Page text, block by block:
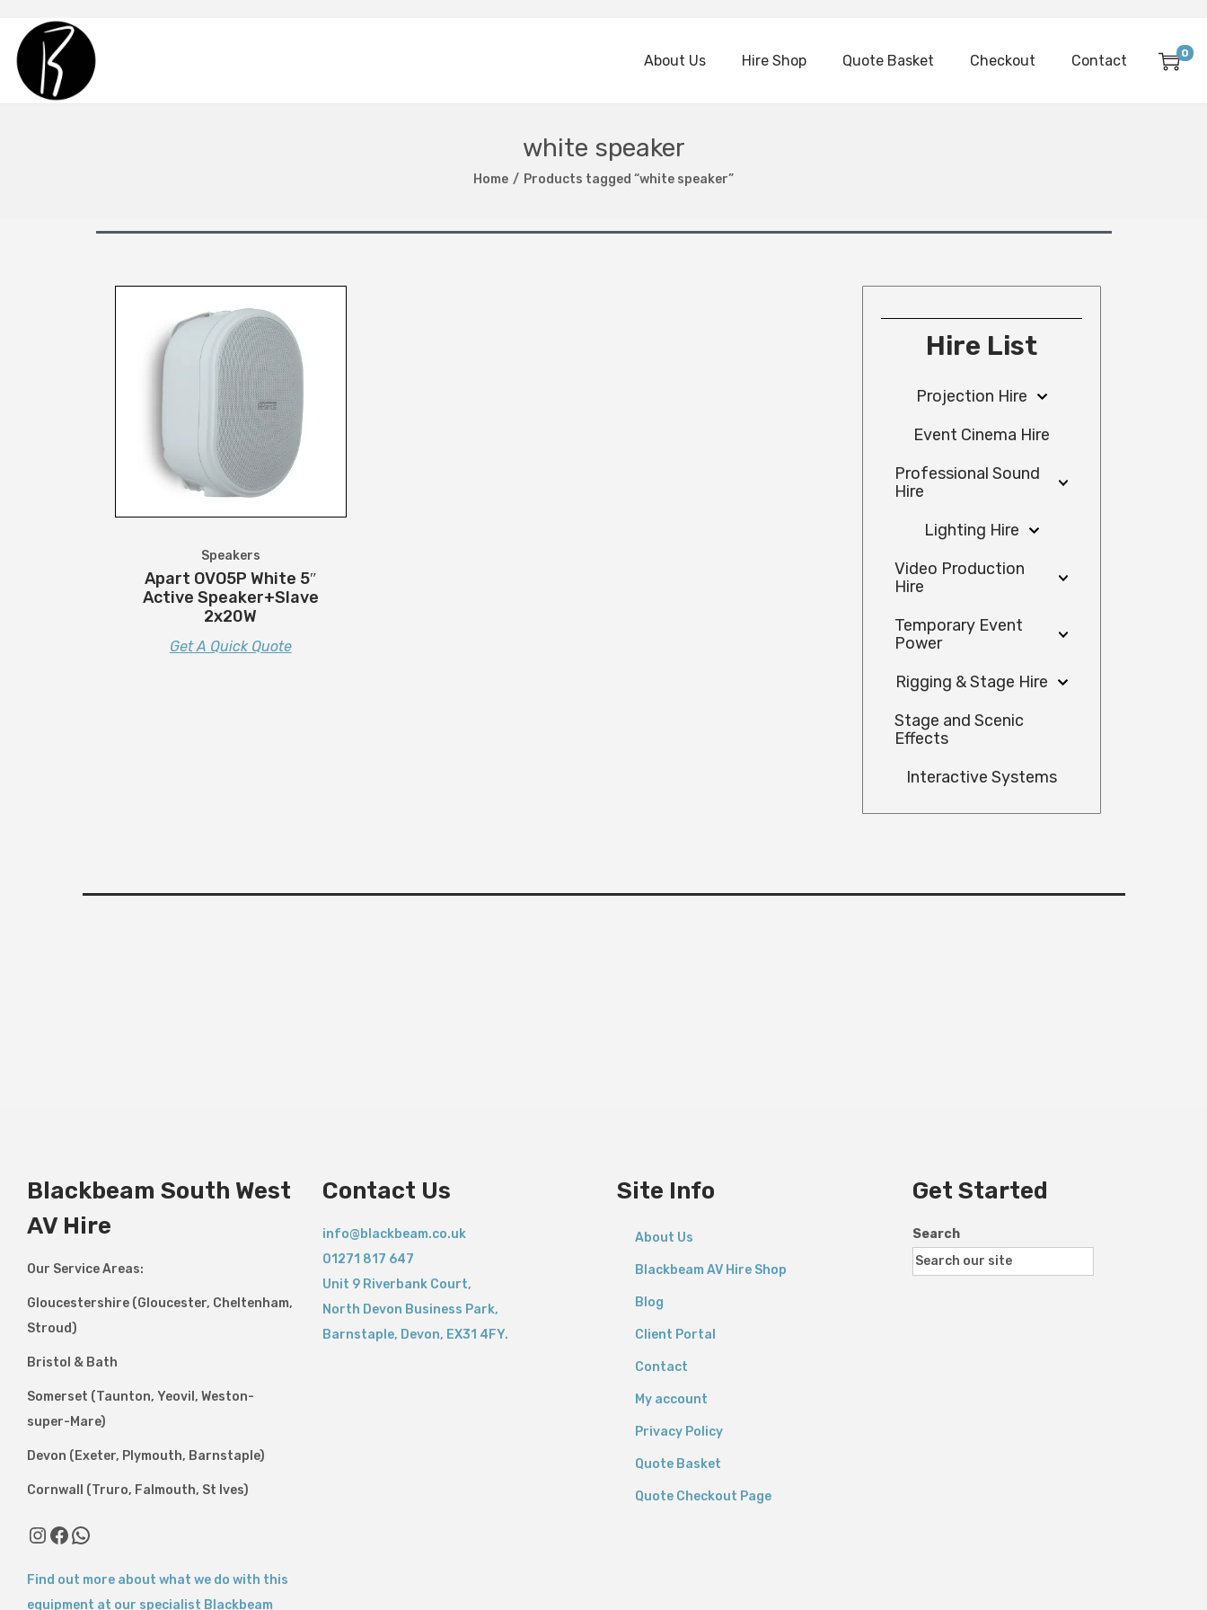
About Us Hire Shop Quote Basket Checkout Contact 0
white speaker
Home / Products tagged “white speaker”
Speakers
Apart OVO5P White 5″
Active Speaker+Slave
2x20W
Get A Quick Quote
Hire List
Projection Hire
Event Cinema Hire
Professional Sound
Hire
Lighting Hire
Video Production
Hire
Temporary Event
Power
Rigging & Stage Hire
Stage and Scenic
Effects
Interactive Systems
Blackbeam South West
AV Hire
Our Service Areas:
Gloucestershire (Gloucester, Cheltenham,
Stroud)
Bristol & Bath
Somerset (Taunton, Yeovil, Weston-
super-Mare)
Devon (Exeter, Plymouth, Barnstaple)
Cornwall (Truro, Falmouth, St Ives)
Find out more about what we do with this
equipment at our specialist Blackbeam
Contact Us
info@blackbeam.co.uk
01271 817 647
Unit 9 Riverbank Court,
North Devon Business Park,
Barnstaple, Devon, EX31 4FY.
Site Info
About Us
Blackbeam AV Hire Shop
Blog
Client Portal
Contact
My account
Privacy Policy
Quote Basket
Quote Checkout Page
Get Started
Search